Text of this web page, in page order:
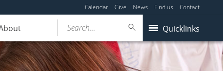
Calendar Give News Find us Contact
Quicklinks
Search...